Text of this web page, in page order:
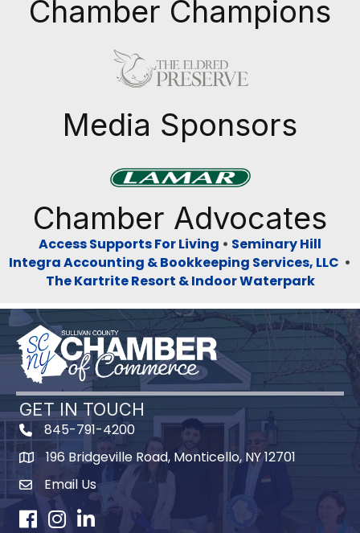
Chamber Champions
Media Sponsors
Chamber Advocates
Access Supports For Living • Seminary Hill
Integra Accounting & Bookkeeping Services, LLC •
The Kartrite Resort & Indoor Waterpark
GET IN TOUCH
845-791-4200
Map196 Bridgeville Road, Monticello, NY 12701
Email Us
Facebook
Instagram
LinkedIn